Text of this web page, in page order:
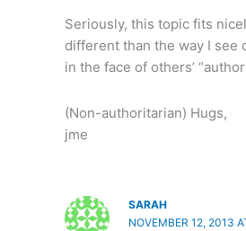
Seriously, this topic fits
different than the way I see
in the face of others’
(Non-authoritarian) Hugs,
jme
SARAH
NOVEMBER 12, 2013